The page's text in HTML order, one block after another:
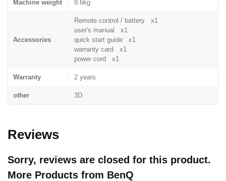
Machine weight 8.6kg
Accessories
Remote control / battery x1
user's manual x1
quick start guide x1
warranty card x1
power cord x1
Warranty 2 years
other 3D
Reviews
Sorry, reviews are closed for this product.
More Products from BenQ